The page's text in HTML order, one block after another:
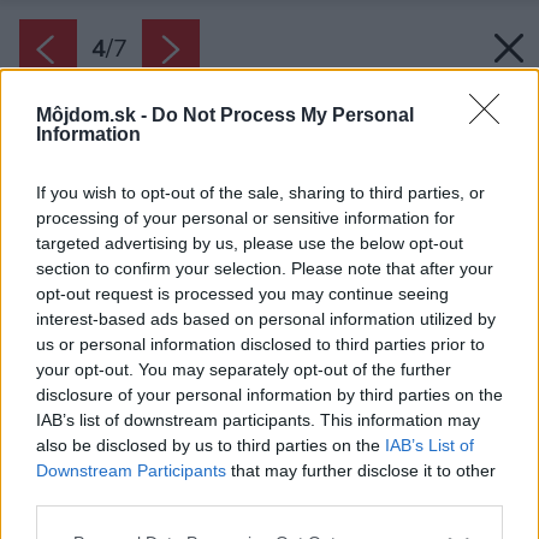
Môjdom.sk - Do Not Process My Personal
Information
If you wish to opt-out of the sale, sharing to third parties, or
processing of your personal or sensitive information for
targeted advertising by us, please use the below opt-out
section to confirm your selection. Please note that after your
opt-out request is processed you may continue seeing
interest-based ads based on personal information utilized by
us or personal information disclosed to third parties prior to
your opt-out. You may separately opt-out of the further
disclosure of your personal information by third parties on the
IAB’s list of downstream participants. This information may
also be disclosed by us to third parties on the IAB’s List of
Downstream Participants that may further disclose it to other
4/7
Späť na článok: